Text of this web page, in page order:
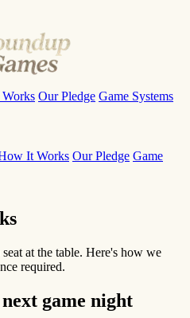
Our Pledge Game Systems
It Works Our Pledge Game
at the table. Here's how we
required.
game night